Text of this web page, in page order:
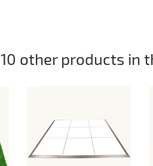
10 other products in